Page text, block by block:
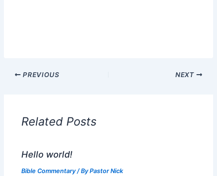
PREVIOUS NEXT
Related Posts
Hello world!
Bible Commentary/ ByPastor Nick